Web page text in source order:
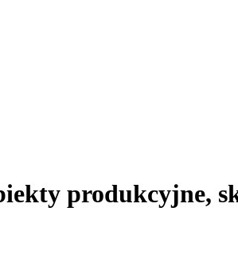
produkcyjne,